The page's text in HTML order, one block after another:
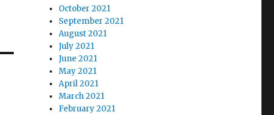
October 2021
September 2021
August 2021
July 2021
June 2021
May 2021
April 2021
March 2021
February 2021